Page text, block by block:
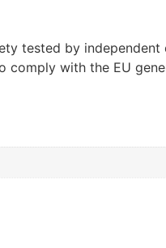
tested by
comply with the EU